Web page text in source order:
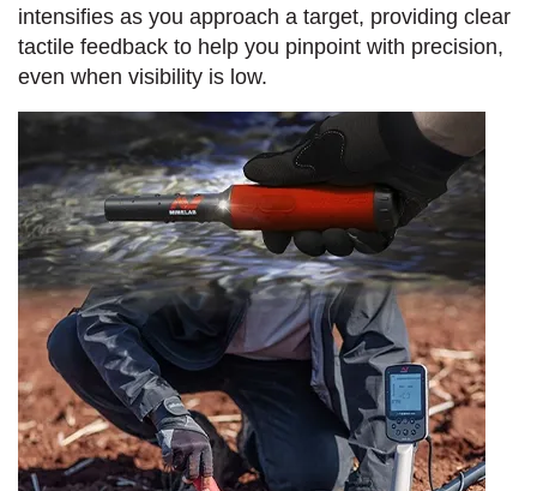
intensifies as you approach a target, providing clear
tactile feedback to help you pinpoint with precision,
even when visibility is low.